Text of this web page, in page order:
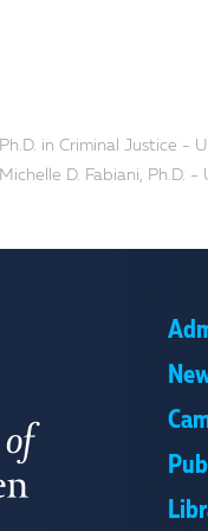
Ph.D. in Criminal Justice -
Michelle D. Fabiani, Ph.D.